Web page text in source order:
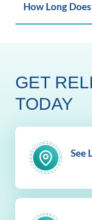
How Long
GET
TODAY
See